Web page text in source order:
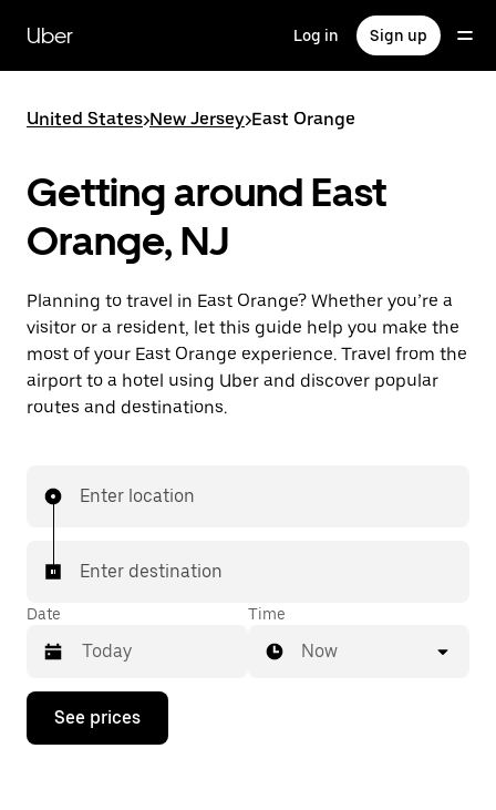
main
content
Uber Log in Sign up
United States>New Jersey>East Orange
Getting around East
Orange, NJ
Planning to travel in East Orange? Whether you’re a
visitor or a resident, let this guide help you make the
most of your East Orange experience. Travel from the
airport to a hotel using Uber and discover popular
routes and destinations.
Enter location
Enter destination
Date
Press
down
Time
Now
See prices